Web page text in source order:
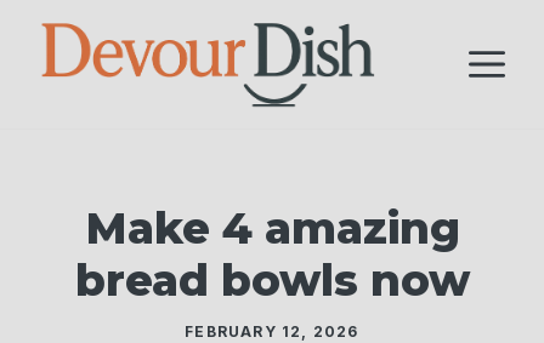
Skip
Make 4 amazing
bread bowls now
FEBRUARY 12, 2026